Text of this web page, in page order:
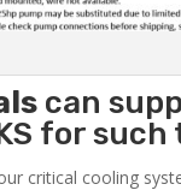
can
for such
critical cooling